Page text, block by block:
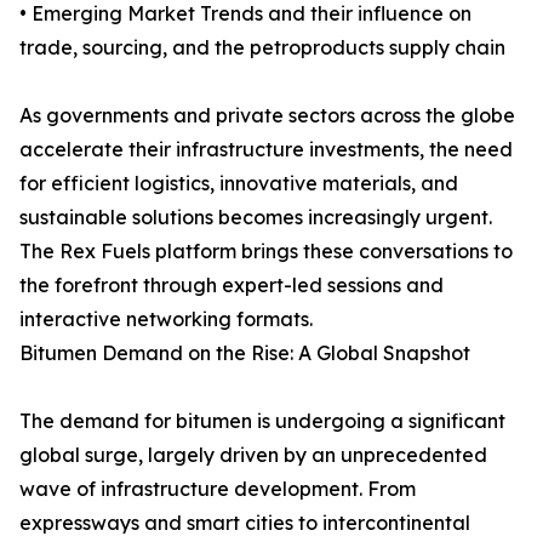
• Emerging Market Trends and their influence on
trade, sourcing, and the petroproducts supply chain
As governments and private sectors across the globe
accelerate their infrastructure investments, the need
for efficient logistics, innovative materials, and
sustainable solutions becomes increasingly urgent.
The Rex Fuels platform brings these conversations to
the forefront through expert-led sessions and
interactive networking formats.
Bitumen Demand on the Rise: A Global Snapshot
The demand for bitumen is undergoing a significant
global surge, largely driven by an unprecedented
wave of infrastructure development. From
expressways and smart cities to intercontinental